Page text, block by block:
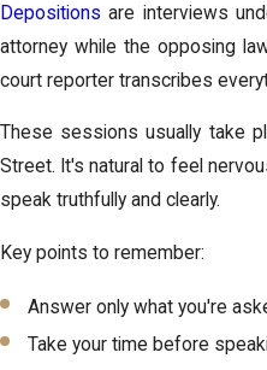
Depositions are interviews
attorney while the opposing
court reporter transcribes
These sessions usually take
Street. It's natural to feel
speak truthfully and clearly.
Key points to remember:
Answer only what you're
Take your time before